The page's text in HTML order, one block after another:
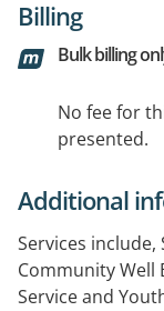
Billing
Bulk billing
No fee for
presented.
Additional
Services include,
Community Well
Service and